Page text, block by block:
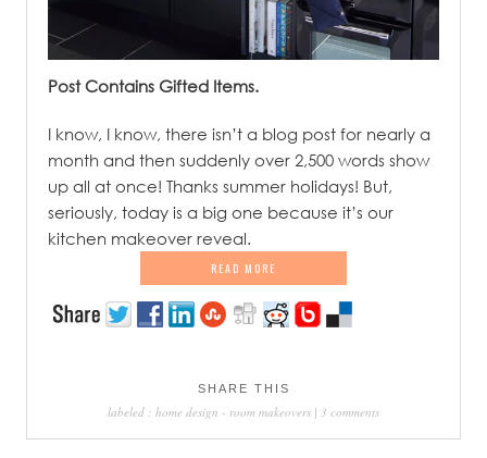
Post Contains Gifted Items.
I know, I know, there isn’t a blog post for nearly a
month and then suddenly over 2,500 words show
up all at once! Thanks summer holidays! But,
seriously, today is a big one because it’s our
kitchen makeover reveal.
READ MORE
SHARE THIS
labeled : home design - room makeovers | 3 comments